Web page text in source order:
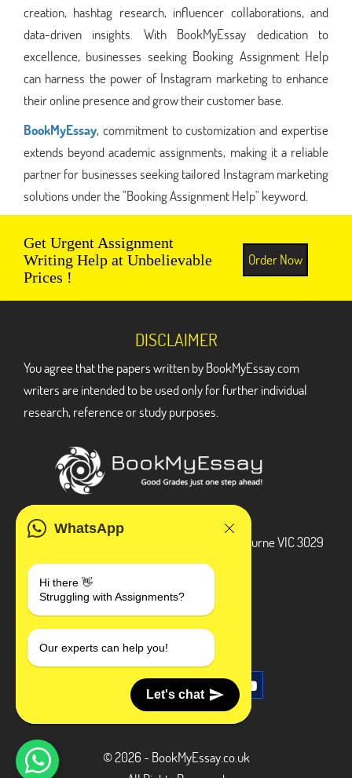
creation, hashtag research, influencer collaborations, and
data-driven insights. With BookMyEssay dedication to
excellence, businesses seeking Booking Assignment Help
can harness the power of Instagram marketing to enhance
their online presence and grow their customer base.
BookMyEssay, commitment to customization and expertise
extends beyond academic assignments, making it a reliable
partner for businesses seeking tailored Instagram marketing
solutions under the "Booking Assignment Help" keyword.
Get Urgent Assignment
Writing Help at Unbelievable
Prices !
Order Now
WhatsApp
Hi there 👋
Struggling with Assignments?
Our experts can help you!
Let's chat
DISCLAIMER
You agree that the papers written by BookMyEssay.com
writers are intended to be used only for further individual
research, reference or study purposes.
3 Bellbridge Dr, Hoppers Crossing, Melbourne VIC 3029
+1 240-839-9485
SOCIAL MEDIA
© 2026 - BookMyEssay.co.uk